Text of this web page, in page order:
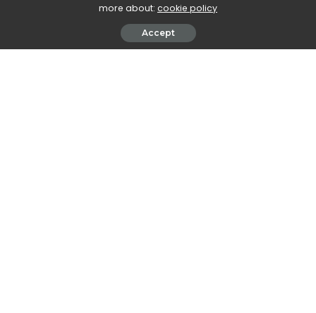
more about: cookie policy
Accept